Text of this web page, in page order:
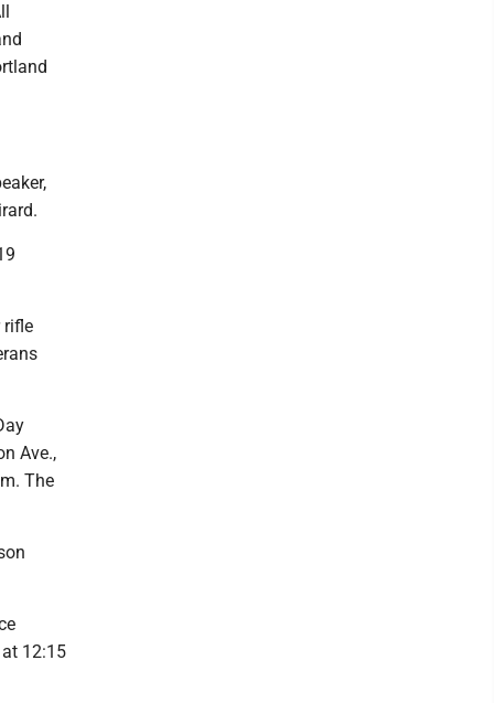
rifle
Ave.,
The
12:15